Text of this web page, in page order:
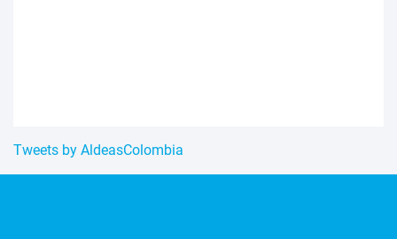
Tweets by AldeasColombia